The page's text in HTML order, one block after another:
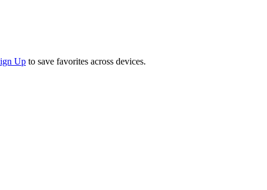
Up to save favorites across devices.